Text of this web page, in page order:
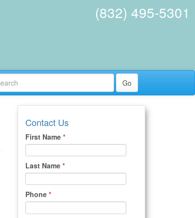
(832) 495-5301
Go
Contact Us
First Name *
Last Name *
Phone *